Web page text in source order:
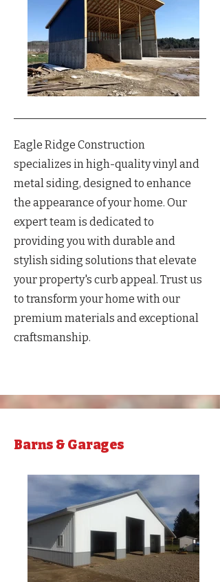
Eagle Ridge Construction
specializes in high-quality vinyl and
metal siding, designed to enhance
the appearance of your home. Our
expert team is dedicated to
providing you with durable and
stylish siding solutions that elevate
your property's curb appeal. Trust us
to transform your home with our
premium materials and exceptional
craftsmanship.
Barns & Garages